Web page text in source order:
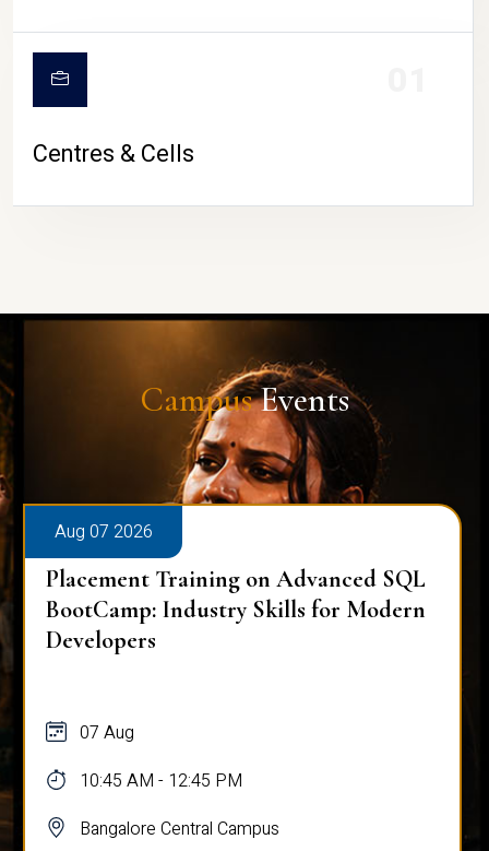
Centres & Cells
CampusEvents
Aug 07 2026
Placement Training on Advanced SQL
BootCamp: Industry Skills for Modern
Developers
07 Aug
10:45 AM - 12:45 PM
Bangalore Central Campus